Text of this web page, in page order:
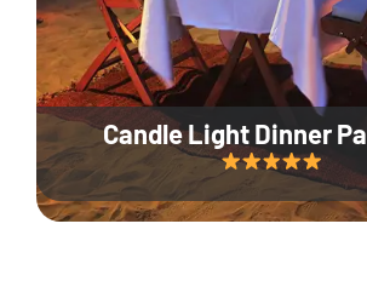
Candle Light Dinner